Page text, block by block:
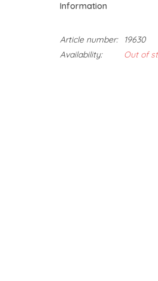
Information
Article number:
19630
Availability:
Out of